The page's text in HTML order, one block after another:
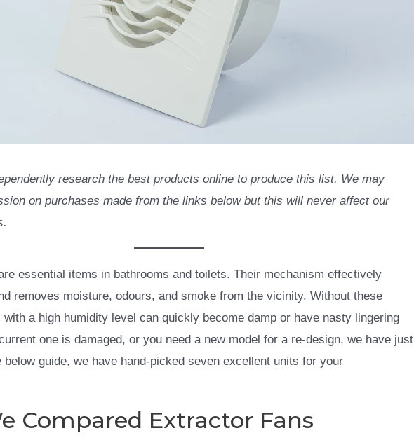
research the best products online to produce this list. We may
on purchases made from the links below but this will never affect our
essential items in bathrooms and toilets. Their mechanism effectively
removes moisture, odours, and smoke from the vicinity. Without these
a high humidity level can quickly become damp or have nasty lingering
one is damaged, or you need a new model for a re-design, we have just
below guide, we have hand-picked seven excellent units for your
Compared Extractor Fans